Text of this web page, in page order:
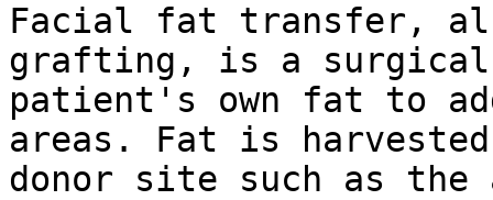
Facial fat transfer,
grafting, is a surgical
patient's own fat to
areas. Fat is
donor site such as the